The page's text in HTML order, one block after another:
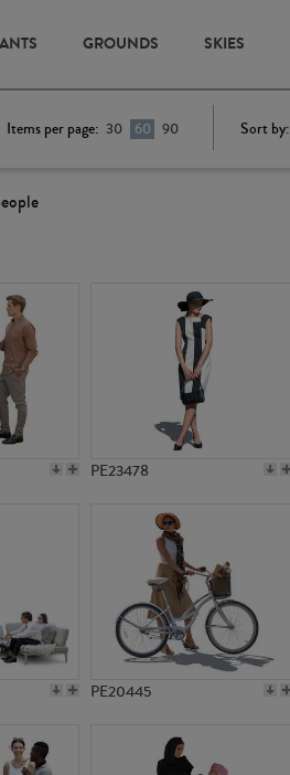
GROUNDS SKIES
Items per page: 30 60 90 Sort by:
PE23478
PE20445